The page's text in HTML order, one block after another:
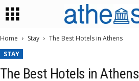
Home Stay
The Best Hotels in Athens
STAY
The Best Hotels in Athens